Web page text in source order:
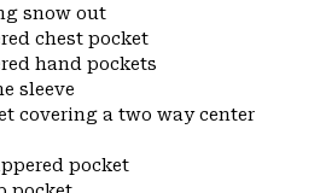
snow out
chest pocket
hand pockets
sleeve
covering a two way center
pocket